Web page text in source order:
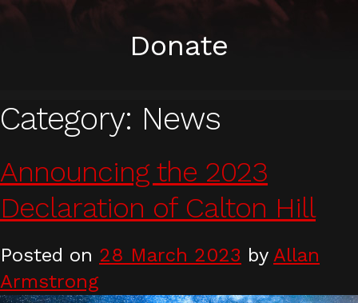
Donate
Category: News
Announcing the 2023
Declaration of Calton Hill
Posted on 28 March 2023 by Allan
Armstrong